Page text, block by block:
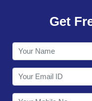
CONTACT
Get